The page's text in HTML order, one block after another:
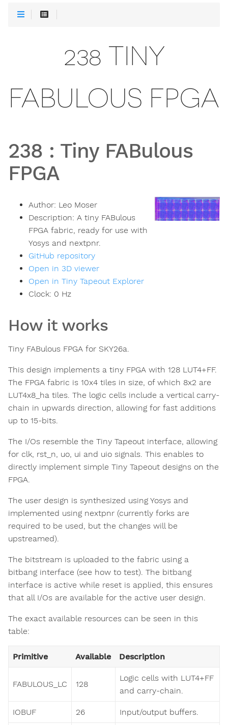
238 TINY
FABULOUS FPGA
238 : Tiny FABulous
FPGA
Author: Leo Moser
Description: A tiny FABulous
FPGA fabric, ready for use with
Yosys and nextpnr.
GitHub repository
Open in 3D viewer
Open in Tiny Tapeout Explorer
Clock: 0 Hz
How it works
Tiny FABulous FPGA for SKY26a.
This design implements a tiny FPGA with 128 LUT4+FF.
The FPGA fabric is 10x4 tiles in size, of which 8x2 are
LUT4x8_ha tiles. The logic cells include a vertical carry-
chain in upwards direction, allowing for fast additions
up to 15-bits.
The I/Os resemble the Tiny Tapeout interface, allowing
for clk, rst_n, uo, ui and uio signals. This enables to
directly implement simple Tiny Tapeout designs on the
FPGA.
The user design is synthesized using Yosys and
implemented using nextpnr (currently forks are
required to be used, but the changes will be
upstreamed).
The bitstream is uploaded to the fabric using a
bitbang interface (see how to test). The bitbang
interface is active while reset is applied, this ensures
that all I/Os are available for the active user design.
The exact available resources can be seen in this
table:
Primitive Available Description
FABULOUS_LC 128
Logic cells with LUT4+FF
and carry-chain.
IOBUF 26 Input/output buffers.